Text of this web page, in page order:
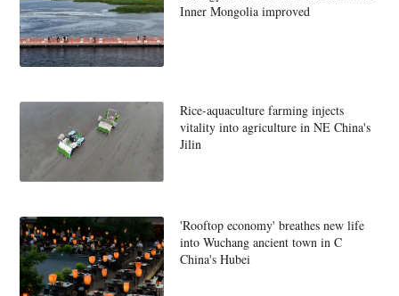
Inner Mongolia improved
Rice-aquaculture farming injects
vitality into agriculture in NE China's
Jilin
'Rooftop economy' breathes new life
into Wuchang ancient town in C
China's Hubei